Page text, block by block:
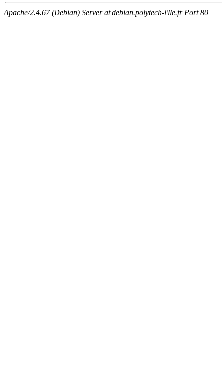
Apache/2.4.67 (Debian) Server at debian.polytech-lille.fr Port 80